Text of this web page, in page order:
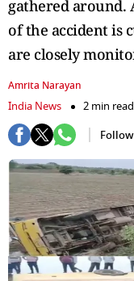
gathered around.
of the accident is
are closely
Amrita Narayan
India News
2 min read